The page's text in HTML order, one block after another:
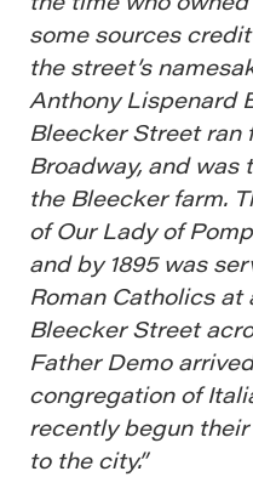
some sources
the street’s
Anthony Lispenard
Bleecker Street ran
Broadway, and
the Bleecker farm.
of Our Lady of
and by 1895 was
Roman Catholics
Bleecker Street
Father Demo
congregation of
recently begun
to the city.”